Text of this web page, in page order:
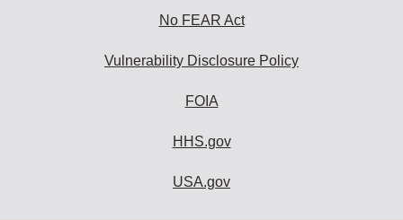
No FEAR Act
Vulnerability Disclosure Policy
FOIA
HHS.gov
USA.gov